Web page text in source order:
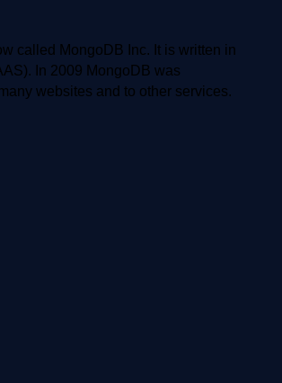
called MongoDB Inc. It is written in
In 2009 MongoDB was
websites and to other services.